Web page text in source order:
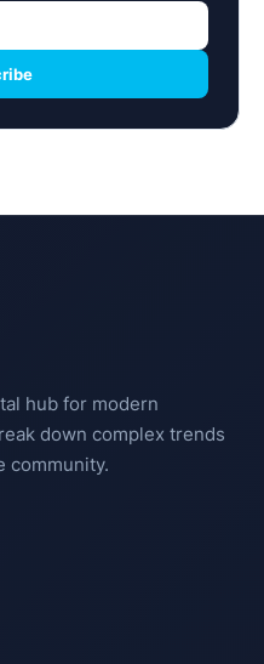
hub for modern
down complex trends
community.